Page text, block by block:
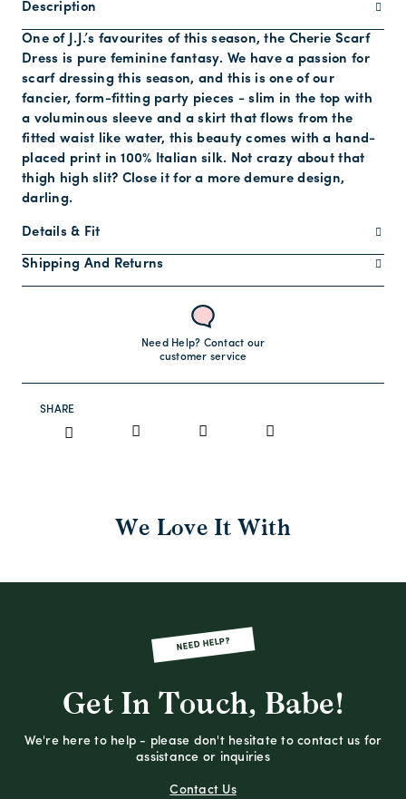
Description
One of J.J.’s favourites of this season, the Cherie Scarf
Dress is pure feminine fantasy. We have a passion for
scarf dressing this season, and this is one of our
fancier, form-fitting party pieces - slim in the top with
a voluminous sleeve and a skirt that flows from the
fitted waist like water, this beauty comes with a hand-
placed print in 100% Italian silk. Not crazy about that
thigh high slit? Close it for a more demure design,
darling.
Details & Fit
Shipping And Returns
Need Help? Contact our
customer service
SHARE
We Love It With
NEED HELP?
Get In Touch, Babe!
We're here to help - please don't hesitate to contact us for
assistance or inquiries
Contact Us